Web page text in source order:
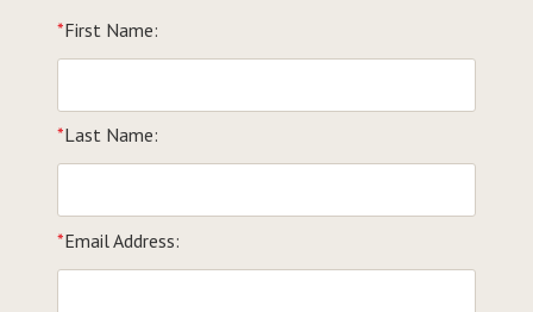
*First Name:
*Last Name:
*Email Address: